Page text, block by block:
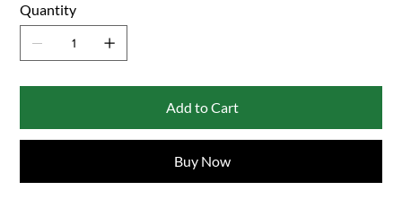
Quantity
Add to Cart
Buy Now